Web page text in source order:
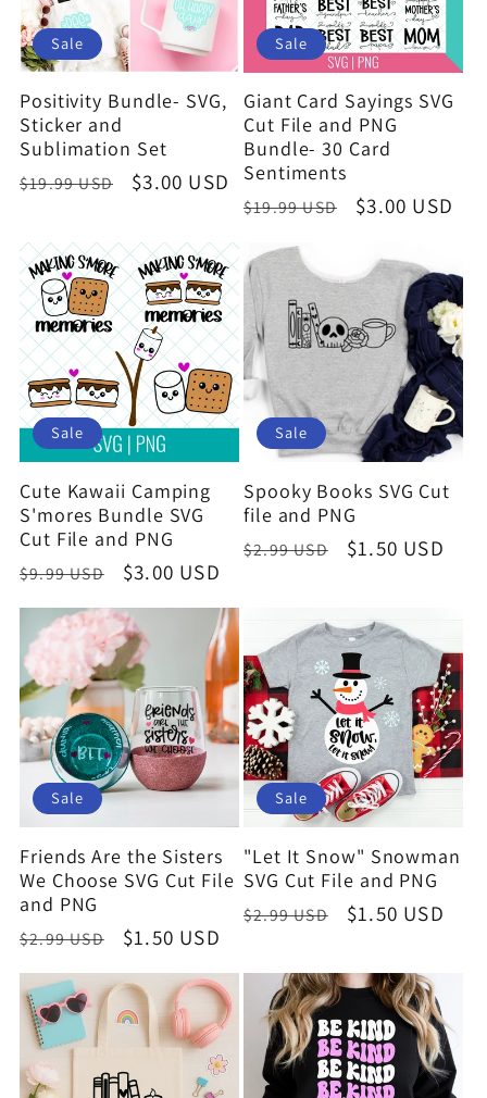
Sale
Positivity Bundle- SVG,
Sticker and
Sublimation Set
Regular
$19.99 USD
Sale
$3.00 USD
Sale
Giant Card Sayings SVG
Cut File and PNG
Bundle- 30 Card
Sentiments
Regular
$19.99 USD
Sale
$3.00 USD
Sale
Cute Kawaii Camping
S'mores Bundle SVG
Cut File and PNG
Regular
price
$9.99 USD
Sale
price
$3.00 USD
Sale
Spooky Books SVG Cut
file and PNG
Regular
$2.99 USD
Sale
$1.50 USD
Sale
Friends Are the Sisters
We Choose SVG Cut File
and PNG
Regular
price
$2.99 USD
Sale
price
$1.50 USD
Sale
"Let It Snow" Snowman
SVG Cut File and PNG
Regular
$2.99 USD
Sale
$1.50 USD